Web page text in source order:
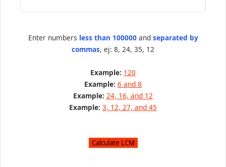
Enter numbers less than 100000and separated by
commas, ej: 8, 24, 35, 12
Example: 120
Example: 6 and 8
Example: 24, 16, and 12
Example: 3, 12, 27, and 45